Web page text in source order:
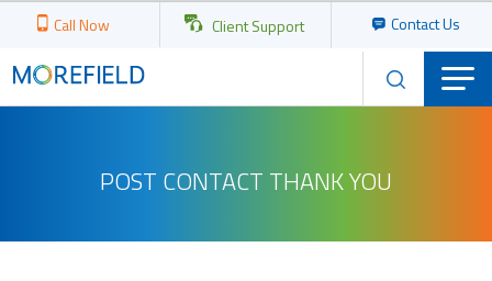
Call Now Client Support Contact Us
POST CONTACT THANK YOU